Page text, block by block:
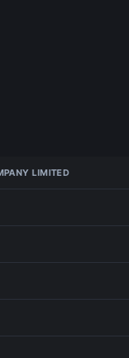
LIMITED